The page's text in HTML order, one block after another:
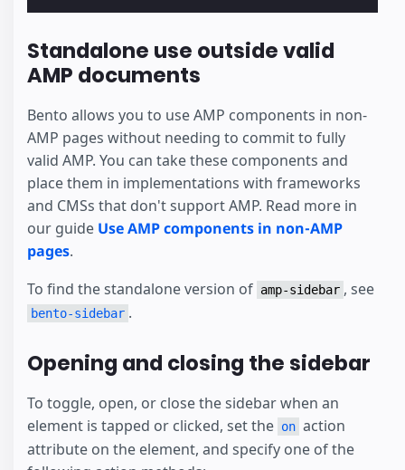
Standalone use outside valid
AMP documents
Bento allows you to use AMP components in non-
AMP pages without needing to commit to fully
valid AMP. You can take these components and
place them in implementations with frameworks
and CMSs that don't support AMP. Read more in
our guide Use AMP components in non-AMP
pages.
To find the standalone version of amp-sidebar , see
bento-sidebar .
Opening and closing the sidebar
To toggle, open, or close the sidebar when an
element is tapped or clicked, set the on action
attribute on the element, and specify one of the